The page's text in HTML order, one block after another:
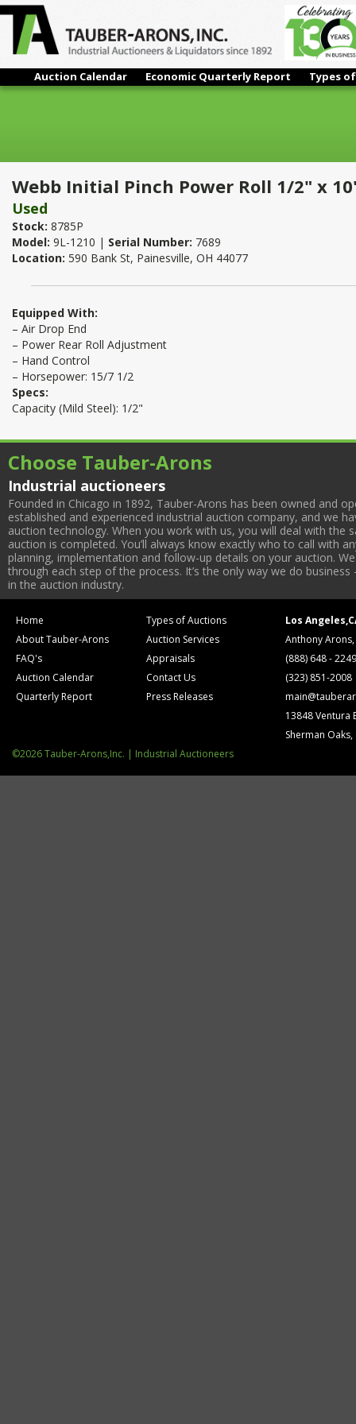
Auction Calendar Economic Quarterly Report Types
Webb Initial Pinch Power Roll 1/2" x 10'
Webb Initial Pinch Power Roll 1/2" x
Used
Stock: 8785P
Model: 9L-1210 | Serial Number: 7689
Location: 590 Bank St, Painesville, OH 44077
Equipped With:
– Air Drop End
– Power Rear Roll Adjustment
– Hand Control
– Horsepower: 15/7 1/2
Specs:
Capacity (Mild Steel): 1/2"
Choose Tauber-Arons
Industrial auctioneers
Founded in Chicago in 1892, Tauber-Arons has been owned and
established and experienced industrial auction company, and we
auction technology. When you work with us, you will deal with
auction is completed. You’ll always know exactly who to call with
planning, implementation and follow-up details on your auction.
through each step of the process. It’s the only way we do
in the auction industry.
Home
About Tauber-Arons
FAQ's
Auction Calendar
Quarterly Report
Types of Auctions
Auction Services
Appraisals
Contact Us
Press Releases
Los
Anthony
(888) 648 - 2249
(323) 851-2008
13848 Ventura
Sherman Oaks,
©2026 Tauber-Arons,Inc. | Industrial Auctioneers